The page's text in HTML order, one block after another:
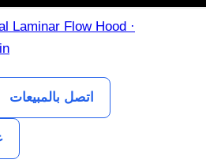
Laminar Flow Hood ·
اتصل بالمبيعات